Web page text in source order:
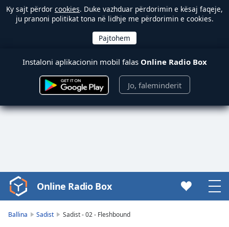
Ky sajt përdor cookies. Duke vazhduar përdorimin e kësaj faqeje,
ju pranoni politikat tona në lidhje me përdorimin e cookies.
Instaloni aplikacionin mobil falas Online Radio Box
Jo, faleminderit
Video
Player
Online Radio Box
Ballina Sadist Sadist - 02 - Fleshbound